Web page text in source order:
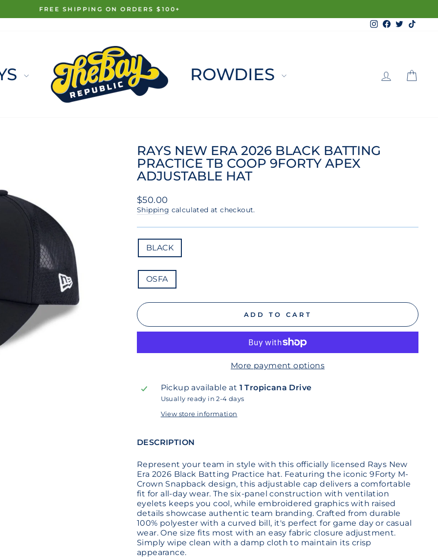
Pause
FREE SHIPPING ON ORDERS $100+
Instagram
Facebook
Twitter
ROWDIES LOG
RAYS NEW ERA 2026 BLACK BATTING
PRACTICE TB COOP 9FORTY APEX
ADJUSTABLE HAT
Regular
price
$50.00
Shipping calculated at checkout.
COLOR
BLACK
SIZE
OSFA
ADD TO CART
More payment options
Pickup available at 1 Tropicana Drive
Usually ready in 2-4 days
View store information
DESCRIPTION
Represent your team in style with this officially licensed Rays New
Era 2026 Black Batting Practice hat. Featuring the iconic 9Forty M-
Crown Snapback design, this adjustable cap delivers a comfortable
fit for all-day wear. The six-panel construction with ventilation
eyelets keeps you cool, while embroidered graphics with raised
details showcase authentic team branding. Crafted from durable
100% polyester with a curved bill, it's perfect for game day or casual
wear. One size fits most with an easy fabric closure adjustment.
Simply wipe clean with a damp cloth to maintain its crisp
appearance.